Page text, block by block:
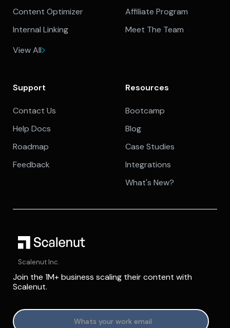
Content Optimizer
Internal Linking
View All
Affiliate Program
Meet The Team
Support
Contact Us
Help Docs
Roadmap
Feedback
Resources
Bootcamp
Blog
Case Studies
Integrations
What's New?
Scalenut Inc.
Join the 1M+ business scaling their content with
Scalenut.